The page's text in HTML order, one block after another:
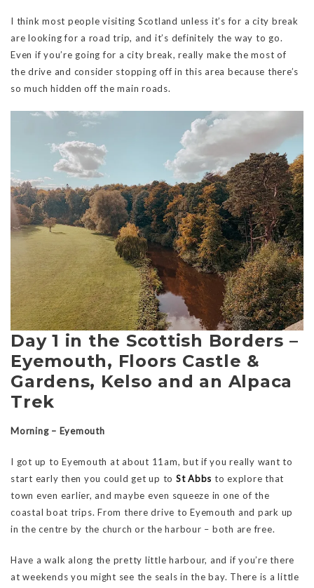
I think most people visiting Scotland unless it’s for a city break
are looking for a road trip, and it’s definitely the way to go.
Even if you’re going for a city break, really make the most of
the drive and consider stopping off in this area because there’s
so much hidden off the main roads.
Day 1 in the Scottish Borders –
Eyemouth, Floors Castle &
Gardens, Kelso and an Alpaca
Trek
Morning – Eyemouth
I got up to Eyemouth at about 11am, but if you really want to
start early then you could get up to St Abbs to explore that
town even earlier, and maybe even squeeze in one of the
coastal boat trips. From there drive to Eyemouth and park up
in the centre by the church or the harbour – both are free.
Have a walk along the pretty little harbour, and if you’re there
at weekends you might see the seals in the bay. There is a little